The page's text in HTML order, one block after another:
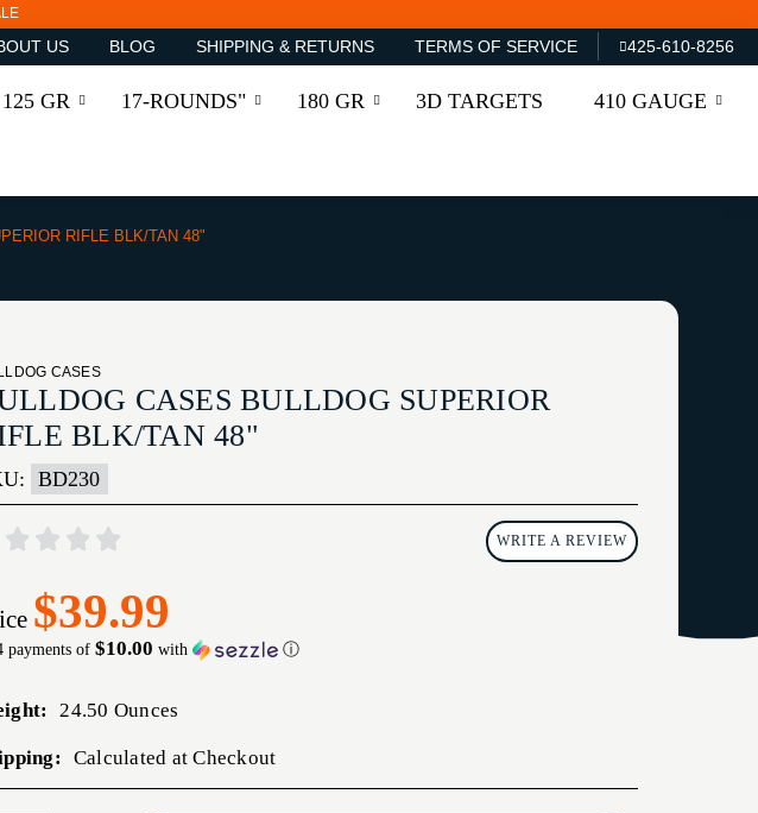
US BLOG SHIPPING & RETURNS TERMS OF SERVICE 425-610-8256
125 GR 17-ROUNDS" 180 GR 3D TARGETS 410 GAUGE
RIFLE BLK/TAN 48"
CASES
CASES BULLDOG SUPERIOR
BLK/TAN 48"
BD230
WRITE A REVIEW
$39.99
payments of $10.00 with ⓘ
24.50 Ounces
Calculated at Checkout